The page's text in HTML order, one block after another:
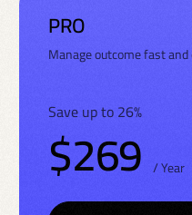
PRO
Manage outcome fast
Save up to 26%
$269 / Year